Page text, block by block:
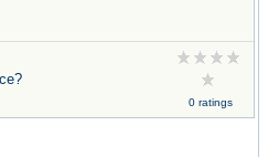
0 ratings